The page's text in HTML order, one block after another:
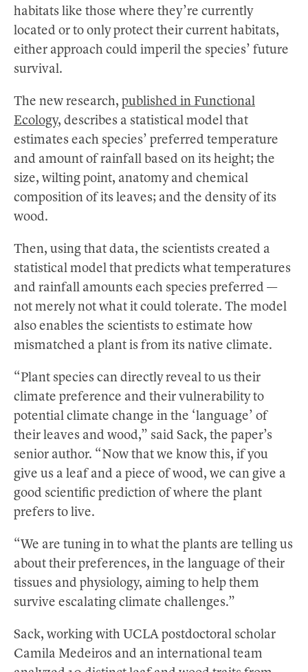
habitats like those where they’re currently
located or to only protect their current habitats,
either approach could imperil the species’ future
survival.
The new research, published in Functional
Ecology, describes a statistical model that
estimates each species’ preferred temperature
and amount of rainfall based on its height; the
size, wilting point, anatomy and chemical
composition of its leaves; and the density of its
wood.
Then, using that data, the scientists created a
statistical model that predicts what temperatures
and rainfall amounts each species preferred —
not merely not what it could tolerate. The model
also enables the scientists to estimate how
mismatched a plant is from its native climate.
“Plant species can directly reveal to us their
climate preference and their vulnerability to
potential climate change in the ‘language’ of
their leaves and wood,” said Sack, the paper’s
senior author. “Now that we know this, if you
give us a leaf and a piece of wood, we can give a
good scientific prediction of where the plant
prefers to live.
“We are tuning in to what the plants are telling us
about their preferences, in the language of their
tissues and physiology, aiming to help them
survive escalating climate challenges.”
Sack, working with UCLA postdoctoral scholar
Camila Medeiros and an international team